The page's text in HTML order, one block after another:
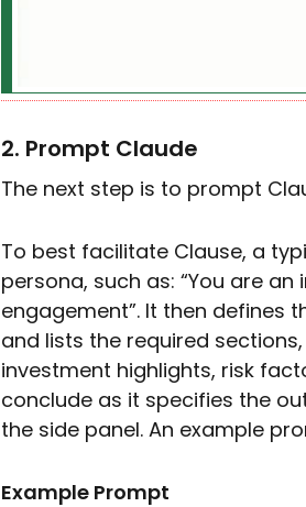
2. Prompt Claude
The next step is to prompt
To best facilitate Clause, a
persona, such as: “You are
engagement”. It then defines
and lists the required
investment highlights, risk
conclude as it specifies the
the side panel. An example
Example Prompt